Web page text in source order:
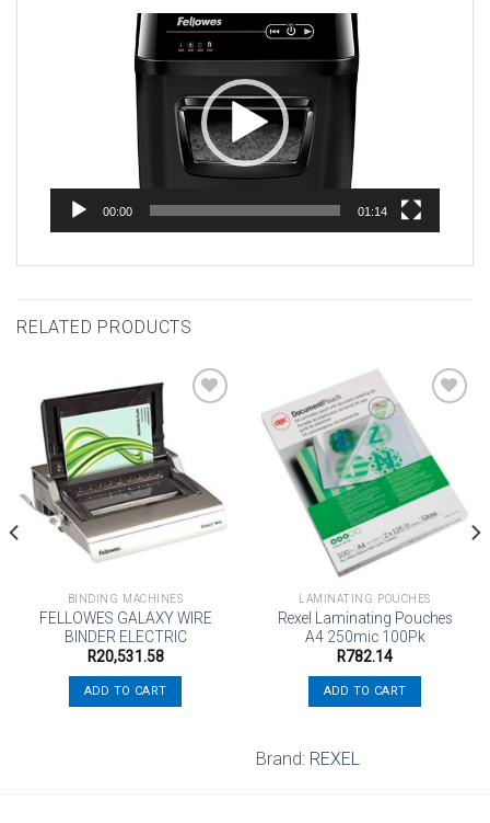
00:00 01:14
RELATED PRODUCTS
wishlist
BINDING MACHINES
FELLOWES GALAXY WIRE
BINDER ELECTRIC
R20,531.58
ADD TO CART
Add to
wishlist
LAMINATING POUCHES
Rexel Laminating Pouches
A4 250mic 100Pk
R782.14
ADD TO CART
Brand: REXEL